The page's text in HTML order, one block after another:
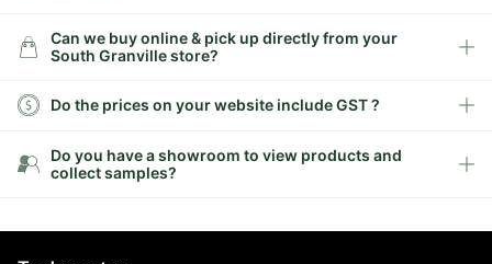
Can we buy online & pick up directly from your
South Granville store?
Do the prices on your website include GST ?
Do you have a showroom to view products and
collect samples?